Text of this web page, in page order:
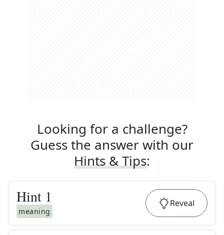
Looking for a challenge?
Guess the answer with our
Hints & Tips:
Hint 1
meaning
Reveal